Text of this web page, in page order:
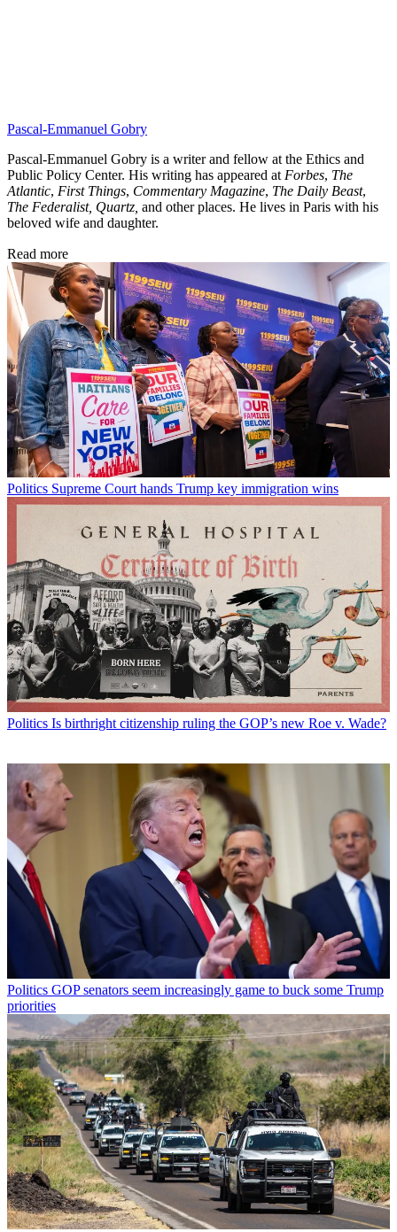
Pascal-Emmanuel Gobry
Pascal-Emmanuel Gobry is a writer and fellow at the Ethics and
Public Policy Center. His writing has appeared at Forbes, The
Atlantic, First Things, Commentary Magazine, The Daily Beast,
The Federalist, Quartz, and other places. He lives in Paris with his
beloved wife and daughter.
Read more
Politics Supreme Court hands Trump key immigration wins
Politics Is birthright citizenship ruling the GOP’s new Roe v. Wade?
Politics GOP senators seem increasingly game to buck some Trump
priorities